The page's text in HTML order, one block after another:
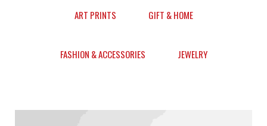
ART PRINTS GIFT & HOME
FASHION & ACCESSORIES JEWELRY